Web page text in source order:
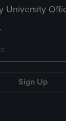
University
Sign Up